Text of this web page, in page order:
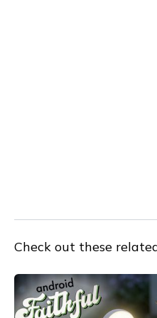
Check out these